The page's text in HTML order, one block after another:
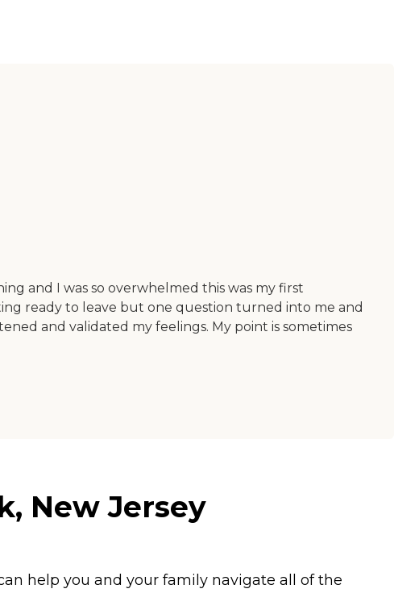
and I was so overwhelmed this was my first
ready to leave but one question turned into me and
and validated my feelings. My point is sometimes
New Jersey
help you and your family navigate all of the